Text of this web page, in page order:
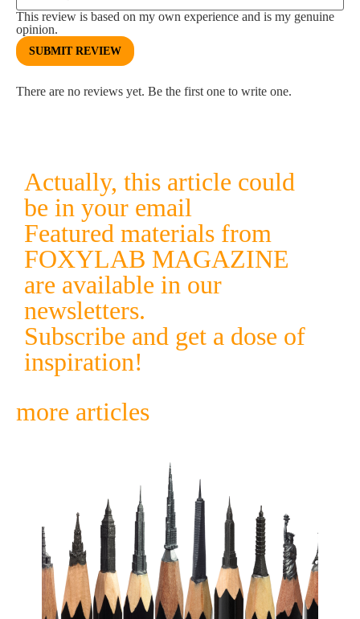
This review is based on my own experience and is my genuine
opinion.
SUBMIT REVIEW
There are no reviews yet. Be the first one to write one.
Actually, this article could
be in your email
Featured materials from
FOXYLAB MAGAZINE
are available in our
newsletters.
Subscribe and get a dose of
inspiration!
more articles